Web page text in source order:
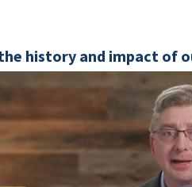
history and impact of